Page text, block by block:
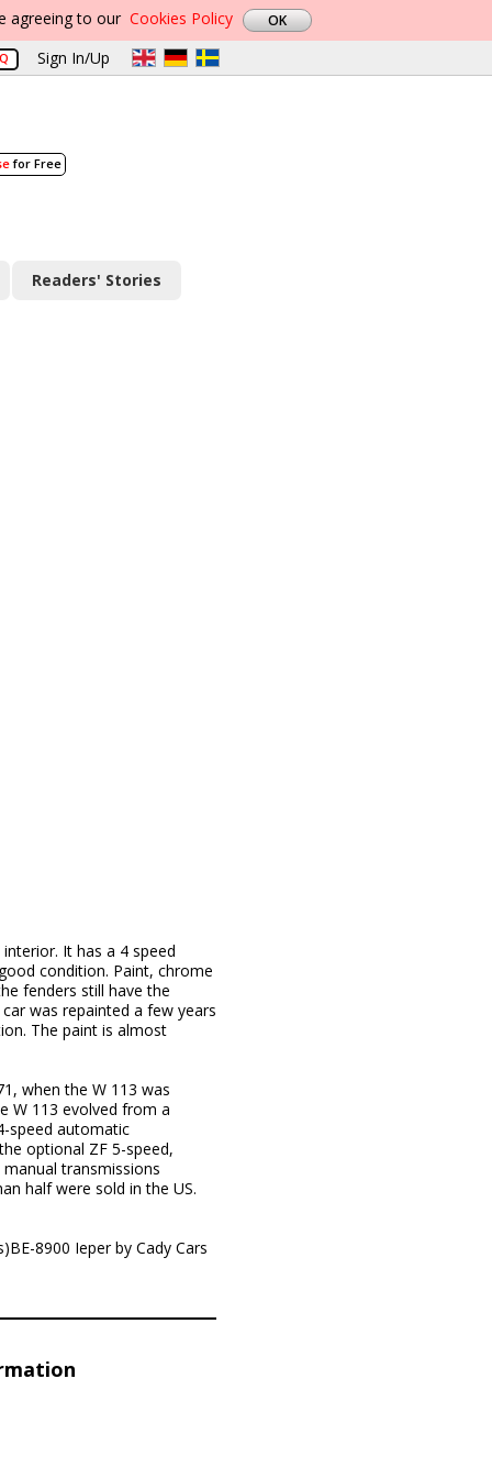
agreeing to our Cookies Policy
Sign In/Up
for Free
Readers' Stories
It has a 4 speed
condition. Paint, chrome
fenders still have the
was repainted a few years
The paint is almost
when the W 113 was
W 113 evolved from a
speed automatic
optional ZF 5-speed,
transmissions
half were sold in the US.
8900 Ieper by Cady Cars